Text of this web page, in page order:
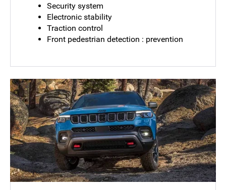
Security system
Electronic stability
Traction control
Front pedestrian detection : prevention